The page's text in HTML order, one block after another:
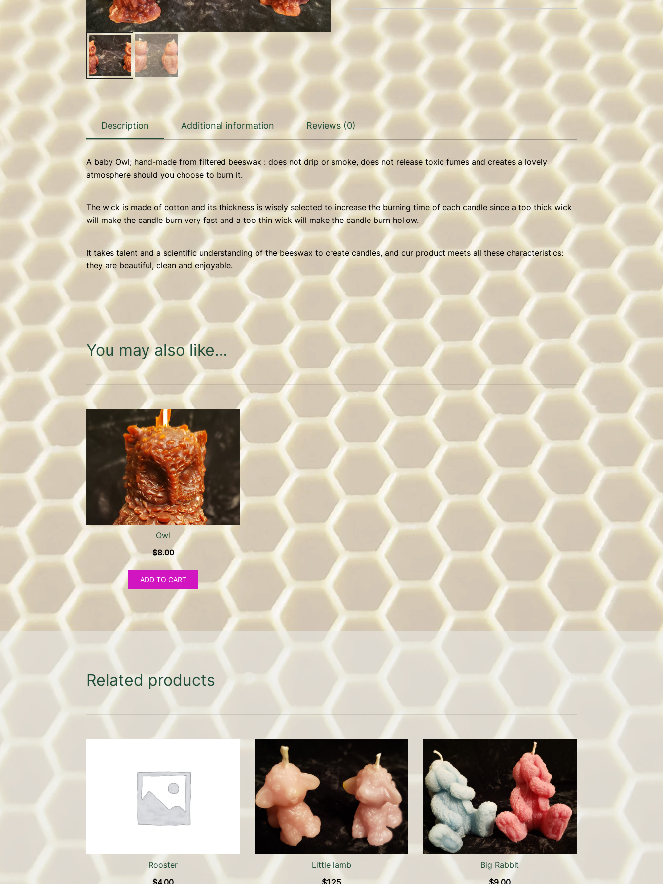
Description Additional information Reviews (0)
A baby Owl; hand-made from filtered beeswax : does not drip or smoke, does not release toxic fumes and creates a lovely
atmosphere should you choose to burn it.
The wick is made of cotton and its thickness is wisely selected to increase the burning time of each candle since a too thick wick
will make the candle burn very fast and a too thin wick will make the candle burn hollow.
It takes talent and a scientific understanding of the beeswax to create candles, and our product meets all these characteristics:
they are beautiful, clean and enjoyable.
You may also like…
Owl
$8.00
ADD TO CART
Related products
Rooster
Little lamb
Big Rabbit